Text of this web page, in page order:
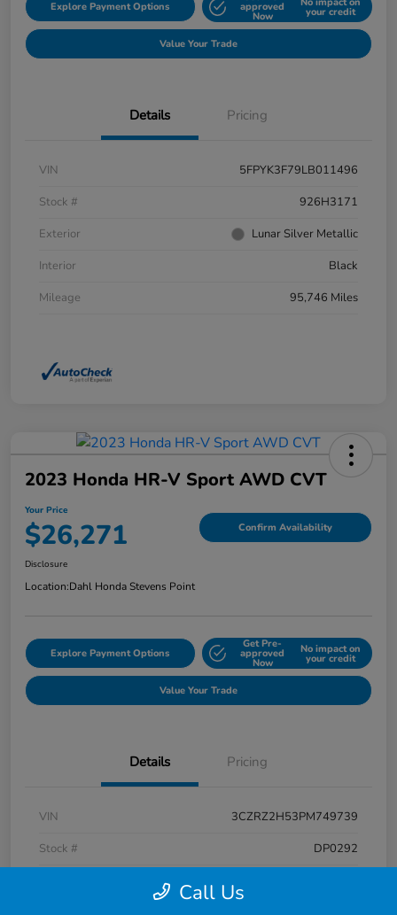
Explore Payment Options approved
Now your credit
Value Your Trade
Details Pricing
VIN
5FPYK3F79LB011496
Stock #
926H3171
Exterior
Lunar Silver Metallic
Interior
Black
Mileage
95,746 Miles
2023 Honda HR-V Sport AWD CVT
Your Price
$26,271 Confirm Availability
Disclosure
Location:Dahl Honda Stevens Point
Explore Payment Options
Get Pre-
approved
Now
No impact on
your credit
Value Your Trade
Details Pricing
VIN
3CZRZ2H53PM749739
Stock #
DP0292
Call Us